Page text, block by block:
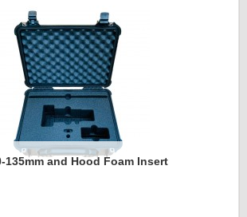
135mm and Hood Foam Insert